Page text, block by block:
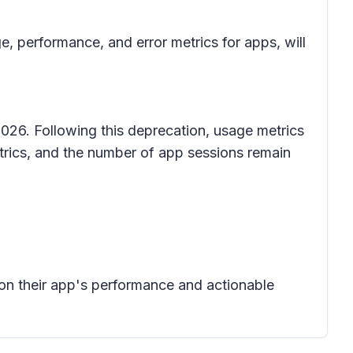
performance, and error metrics for apps, will
Following this deprecation, usage metrics
and the number of app sessions remain
their app's performance and actionable